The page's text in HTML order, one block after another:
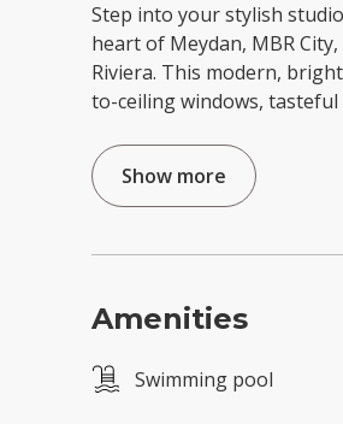
Step into your stylish
heart of Meydan, MBR
Riviera. This modern,
to-ceiling windows,
Show more
Amenities
Swimming pool